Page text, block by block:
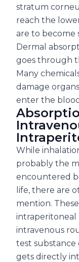
stratum
reach the
are to become
Dermal
goes through
Many
damage
enter the
While
probably the
encountered
life, there are
mention.
intraperitoneal
intravenous
test substance
gets directly